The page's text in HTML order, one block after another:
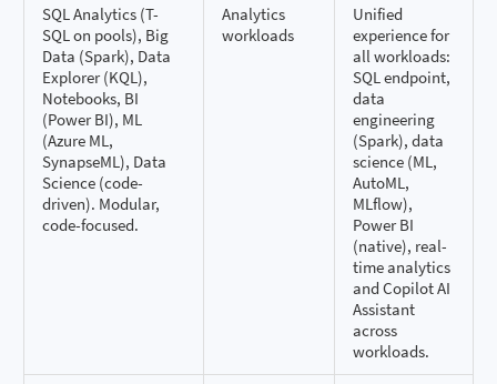
SQL Analytics (T-
SQL on pools), Big
Data (Spark), Data
Explorer (KQL),
Notebooks, BI
(Power BI), ML
(Azure ML,
SynapseML), Data
Science (code-
driven). Modular,
code-focused.
Analytics
workloads
Unified
experience for
all workloads:
SQL endpoint,
data
engineering
(Spark), data
science (ML,
AutoML,
MLflow),
Power BI
(native), real-
time analytics
and Copilot AI
Assistant
across
workloads.